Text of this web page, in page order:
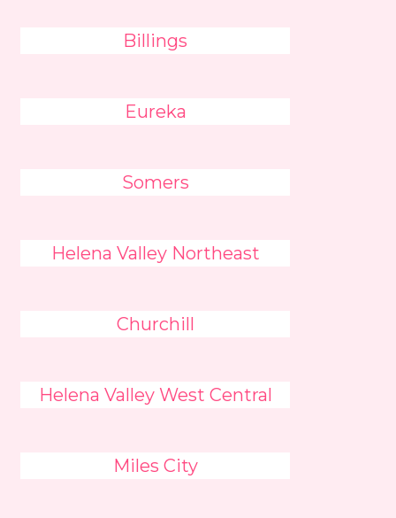
Billings
Eureka
Somers
Helena Valley Northeast
Churchill
Helena Valley West Central
Miles City